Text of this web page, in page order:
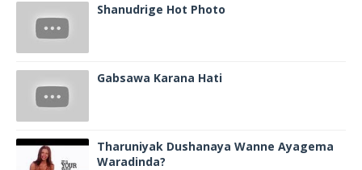
Shanudrige Hot Photo
Gabsawa Karana Hati
Tharuniyak Dushanaya Wanne Ayagema
Waradinda?